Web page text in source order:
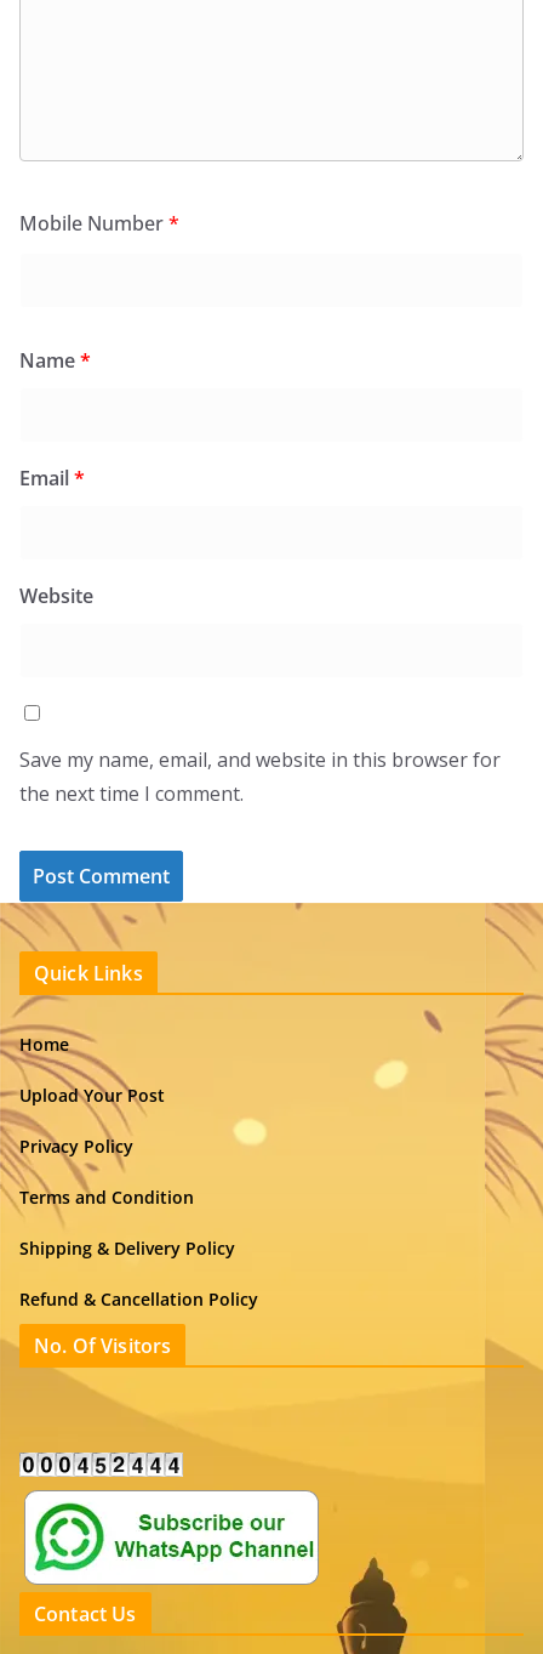
Mobile Number*
Name*
Email*
Website
Save my name, email, and website in this browser for
the next time I comment.
Quick Links
Home
Upload Your Post
Privacy Policy
Terms and Condition
Shipping & Delivery Policy
Refund & Cancellation Policy
No. Of Visitors
Contact Us